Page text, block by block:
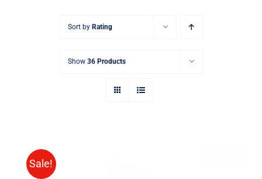
Sort by Rating
Show 36 Products
Sale!